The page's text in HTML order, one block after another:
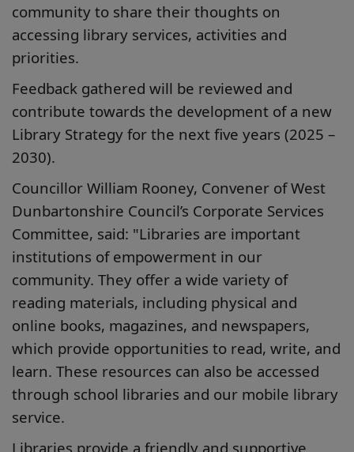
community to share their thoughts on
accessing library services, activities and
priorities.
Feedback gathered will be reviewed and
contribute towards the development of a new
Library Strategy for the next five years (2025 –
2030).
Councillor William Rooney, Convener of West
Dunbartonshire Council’s Corporate Services
Committee, said: "Libraries are important
institutions of empowerment in our
community. They offer a wide variety of
reading materials, including physical and
online books, magazines, and newspapers,
which provide opportunities to read, write, and
learn. These resources can also be accessed
through school libraries and our mobile library
service.
Libraries provide a friendly and supportive